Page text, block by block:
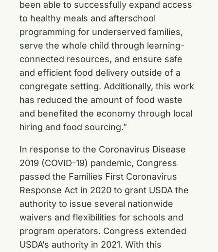
been able to successfully expand access
to healthy meals and afterschool
programming for underserved families,
serve the whole child through learning-
connected resources, and ensure safe
and efficient food delivery outside of a
congregate setting. Additionally, this work
has reduced the amount of food waste
and benefited the economy through local
hiring and food sourcing.”
In response to the Coronavirus Disease
2019 (COVID-19) pandemic, Congress
passed the Families First Coronavirus
Response Act in 2020 to grant USDA the
authority to issue several nationwide
waivers and flexibilities for schools and
program operators. Congress extended
USDA’s authority in 2021. With this